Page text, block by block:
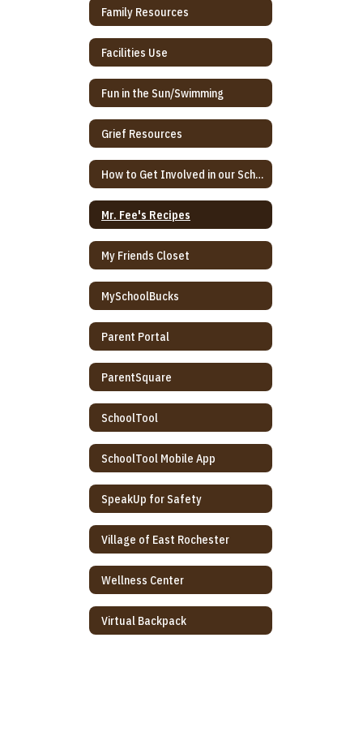
Family Resources
Facilities Use
Fun in the Sun/Swimming
Grief Resources
How to Get Involved in our School
Mr. Fee's Recipes
My Friends Closet
MySchoolBucks
Parent Portal
ParentSquare
SchoolTool
SchoolTool Mobile App
SpeakUp for Safety
Village of East Rochester
Wellness Center
Virtual Backpack